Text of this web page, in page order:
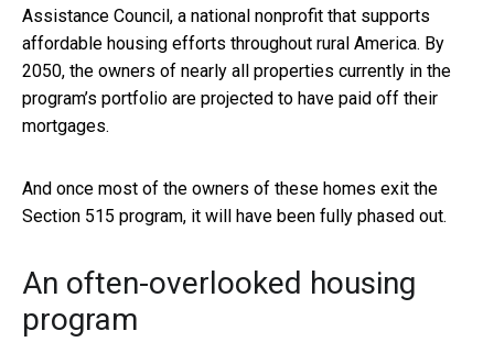
Assistance Council, a national nonprofit that supports
affordable housing efforts throughout rural America. By
2050, the owners of nearly all properties currently in the
program’s portfolio are projected to have paid off their
mortgages.
And once most of the owners of these homes exit the
Section 515 program, it will have been fully phased out.
An often-overlooked housing
program